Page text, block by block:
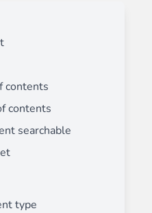
contents
contents
searchable
type